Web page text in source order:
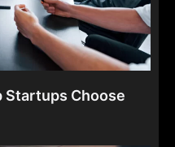
Startups Choose